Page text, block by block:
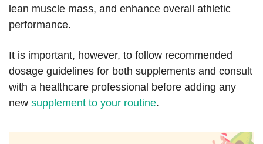
lean muscle mass, and enhance overall athletic
performance.
It is important, however, to follow recommended
dosage guidelines for both supplements and consult
with a healthcare professional before adding any
new supplement to your routine.